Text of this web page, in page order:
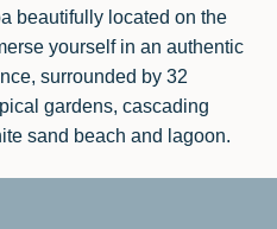
beautifully located on the
yourself in an authentic
surrounded by 32
gardens, cascading
sand beach and lagoon.